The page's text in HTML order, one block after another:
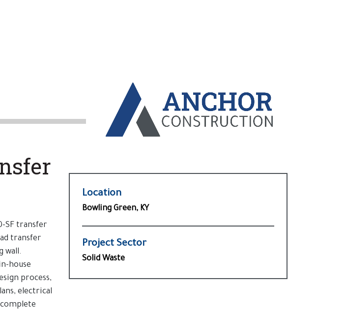
SF transfer
transfer
wall.
house
process,
electrical
Location
Bowling Green, KY
Project Sector
Solid Waste